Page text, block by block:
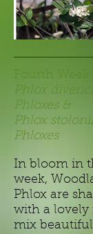
Fourth Week
Phlox
Phloxes &
Phlox
Phloxes
In bloom in
week,
Phlox are
with a lovely
mix